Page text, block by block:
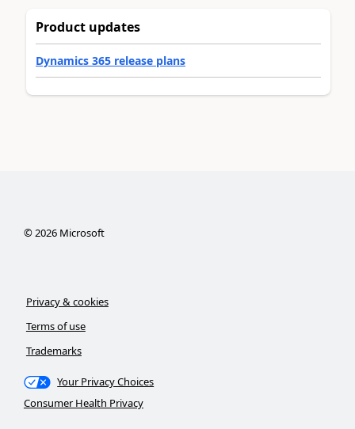
Product updates
Dynamics 365 release plans
©2026Microsoft
Privacy & cookies
Terms of use
Trademarks
Your Privacy Choices
Consumer Health Privacy